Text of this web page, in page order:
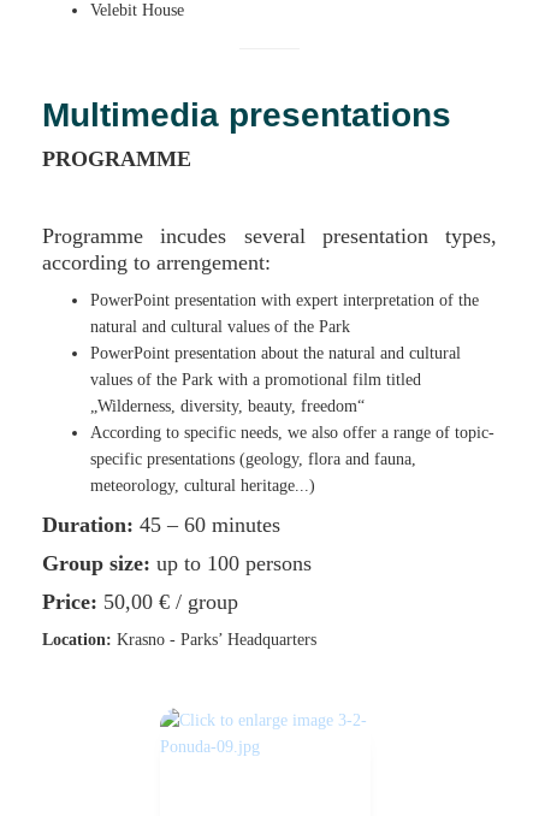
Velebit House
Multimedia presentations
PROGRAMME
Programme incudes several presentation types,
according to arrengement:
PowerPoint presentation with expert interpretation of the
natural and cultural values of the Park
PowerPoint presentation about the natural and cultural
values of the Park with a promotional film titled
„Wilderness, diversity, beauty, freedom“
According to specific needs, we also offer a range of topic-
specific presentations (geology, flora and fauna,
meteorology, cultural heritage...)
Duration: 45 – 60 minutes
Group size: up to 100 persons
Price: 50,00 € / group
Location: Krasno - Parks’ Headquarters